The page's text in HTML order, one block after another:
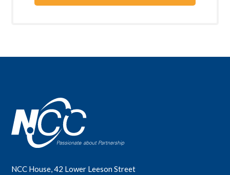
NCC House, 42 Lower Leeson Street